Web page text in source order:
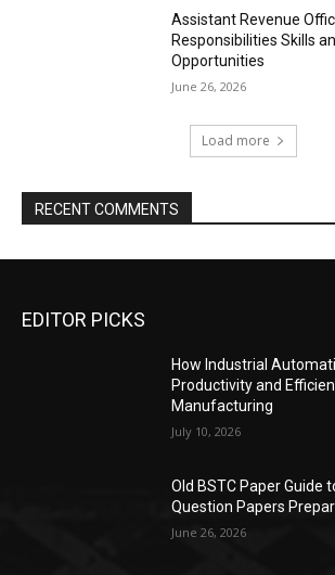
Assistant Revenue
Responsibilities Skills
Opportunities
June 26, 2026
Load more
RECENT COMMENTS
EDITOR PICKS
How Industrial
Productivity and
Manufacturing
July 10, 2026
Old BSTC Paper Guide
Question Papers
June 26, 2026